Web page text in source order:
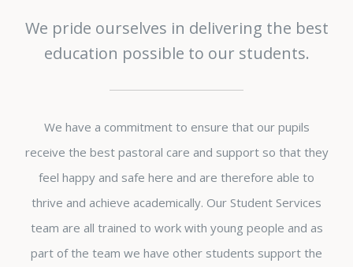
We pride ourselves in delivering the best
education possible to our students.
We have a commitment to ensure that our pupils
receive the best pastoral care and support so that they
feel happy and safe here and are therefore able to
thrive and achieve academically. Our Student Services
team are all trained to work with young people and as
part of the team we have other students support the